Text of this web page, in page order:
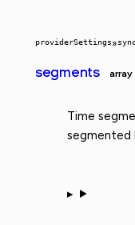
providerSettings»
segments
Time
segmented